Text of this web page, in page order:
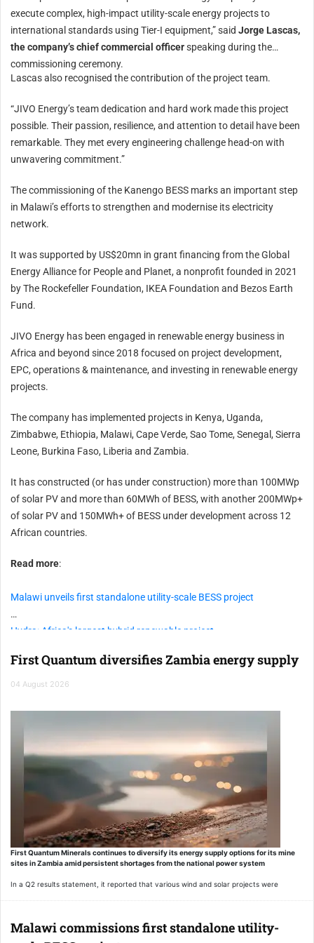
execute complex, high-impact utility-scale energy projects to
international standards using Tier-I equipment,” said Jorge Lascas,
the company’s chief commercial officerspeaking during the
commissioning ceremony.
Lascas also recognised the contribution of the project team.
“JIVO Energy’s team dedication and hard work made this project
possible. Their passion, resilience, and attention to detail have been
remarkable. They met every engineering challenge head-on with
unwavering commitment.”
The commissioning of the Kanengo BESS marks an important step
in Malawi’s efforts to strengthen and modernise its electricity
network.
It was supported by US$20mn in grant financing from the Global
Energy Alliance for People and Planet, a nonprofit founded in 2021
by The Rockefeller Foundation, IKEA Foundation and Bezos Earth
Fund.
JIVO Energy has been engaged in renewable energy business in
Africa and beyond since 2018 focused on project development,
EPC, operations & maintenance, and investing in renewable energy
projects.
The company has implemented projects in Kenya, Uganda,
Zimbabwe, Ethiopia, Malawi, Cape Verde, Sao Tome, Senegal, Sierra
Leone, Burkina Faso, Liberia and Zambia.
It has constructed (or has under construction) more than 100MWp
of solar PV and more than 60MWh of BESS, with another 200MWp+
of solar PV and 150MWh+ of BESS under development across 12
African countries.
Read more:
Malawi unveils first standalone utility-scale BESS project
Hydra: Africa's largest hybrid renewable project
EAAIF backs Egypt's landmark solar and storage project
First Quantum diversifies Zambia energy supply
04 August 2026
First Quantum Minerals continues to diversify its energy supply options for its mine
sites in Zambia amid persistent shortages from the national power system
In a Q2 results statement, it reported that various wind and solar projects were
through mid-2027 as hydropower resources recover and structural constraints on the
Malawi commissions first standalone utility-